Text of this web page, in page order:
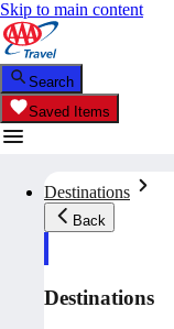
Skip to main content
Search
Saved Items
Destinations
Back
Destinations